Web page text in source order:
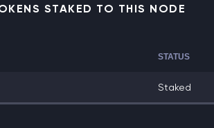
STAKED TO THIS NODE
STATUS
Staked